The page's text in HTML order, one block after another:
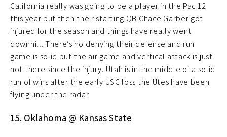
California really was going to be a player in the Pac 12
this year but then their starting QB Chace Garber got
injured for the season and things have really went
downhill. There’s no denying their defense and run
game is solid but the air game and vertical attack is just
not there since the injury. Utah is in the middle of a solid
run of wins after the early USC loss the Utes have been
flying under the radar.
15. Oklahoma @ Kansas State